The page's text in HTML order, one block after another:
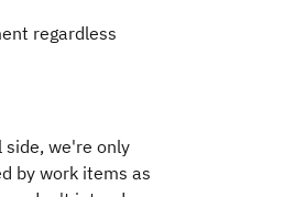
regardless
side, we're only
by work items as